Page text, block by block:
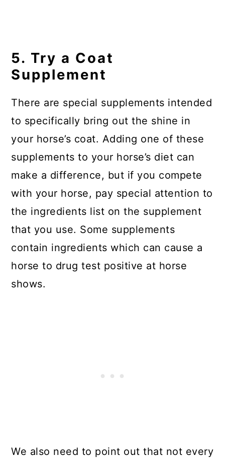
5. Try a Coat
Supplement
There are special supplements intended
to specifically bring out the shine in
your horse’s coat. Adding one of these
supplements to your horse’s diet can
make a difference, but if you compete
with your horse, pay special attention to
the ingredients list on the supplement
that you use. Some supplements
contain ingredients which can cause a
horse to drug test positive at horse
shows.
We also need to point out that not every